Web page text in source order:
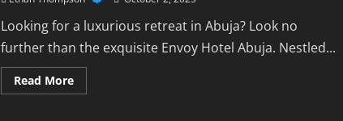
Ideas
&
Inspiration
Looking for a luxurious retreat in Abuja? Look no
further than the exquisite Envoy Hotel Abuja. Nestled...
Read MoreRead
more